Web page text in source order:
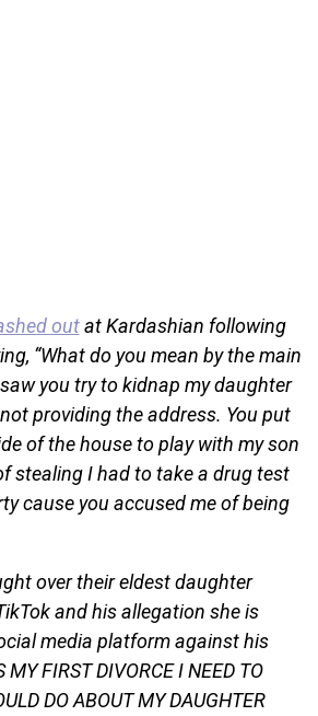
outat Kardashian following
“What do you mean by the main
you try to kidnap my daughter
providing the address. You put
of the house to play with my son
stealing I had to take a drug test
cause you accused me of being
over their eldest daughter
and his allegation she is
media platform against his
MY FIRST DIVORCE I NEED TO
DO ABOUT MY DAUGHTER